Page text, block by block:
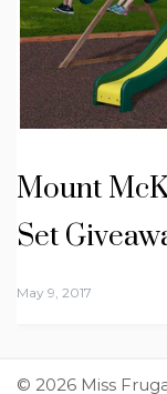
Mount
Set
May 9, 2017
© 2026 Miss